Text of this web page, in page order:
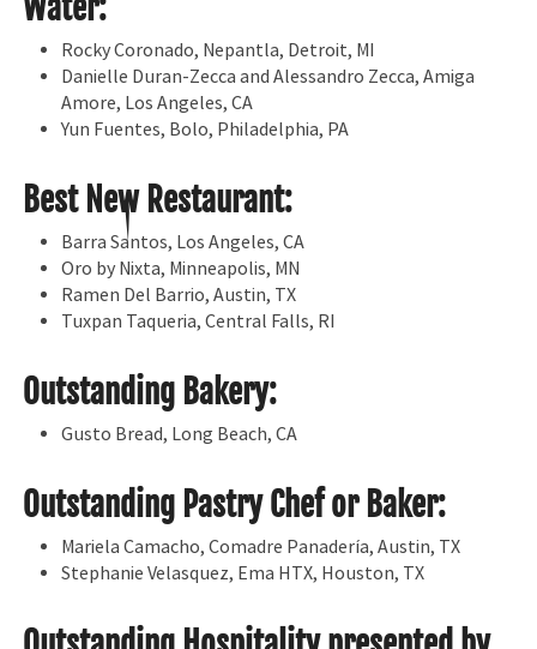
Water:
Rocky Coronado, Nepantla, Detroit, MI
Danielle Duran-Zecca and Alessandro Zecca, Amiga
Amore, Los Angeles, CA
Yun Fuentes, Bolo, Philadelphia, PA
Best New Restaurant:
Barra Santos, Los Angeles, CA
Oro by Nixta, Minneapolis, MN
Ramen Del Barrio, Austin, TX
Tuxpan Taqueria, Central Falls, RI
Outstanding Bakery:
Gusto Bread, Long Beach, CA
Outstanding Pastry Chef or Baker:
Mariela Camacho, Comadre Panadería, Austin, TX
Stephanie Velasquez, Ema HTX, Houston, TX